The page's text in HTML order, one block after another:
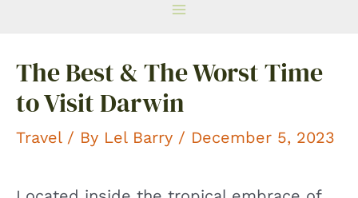
Menu
The Best & The Worst Time
to Visit Darwin
Travel/ By Lel Barry / December 5, 2023